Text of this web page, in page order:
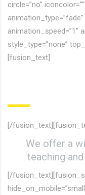
circle=”no”
animation_speed=”1″
style_type=”none”
[fusion_text]
[/
We offer a
teaching
[/